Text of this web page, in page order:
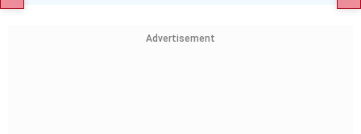
Advertisement